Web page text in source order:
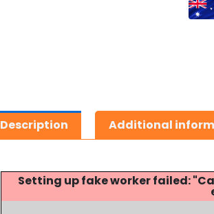
Description Additional
Setting up fake worker failed: